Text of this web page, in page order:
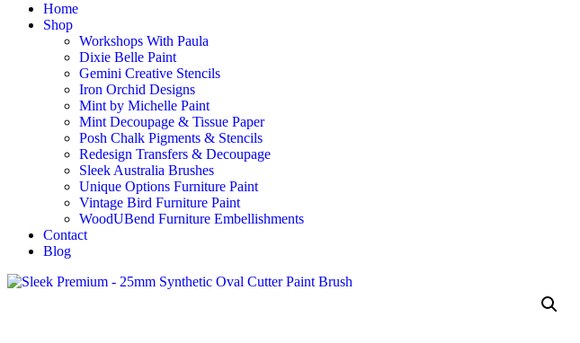
Home
Shop
Workshops With Paula
Dixie Belle Paint
Gemini Creative Stencils
Iron Orchid Designs
Mint by Michelle Paint
Mint Decoupage & Tissue Paper
Posh Chalk Pigments & Stencils
Redesign Transfers & Decoupage
Sleek Australia Brushes
Unique Options Furniture Paint
Vintage Bird Furniture Paint
WoodUBend Furniture Embellishments
Contact
Blog